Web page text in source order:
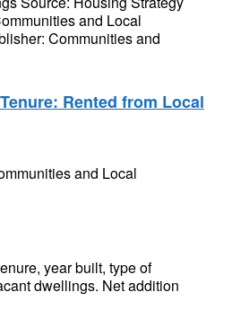
and Local
Communities and
Rented from Local
and Local
year built, type of
dwellings. Net addition